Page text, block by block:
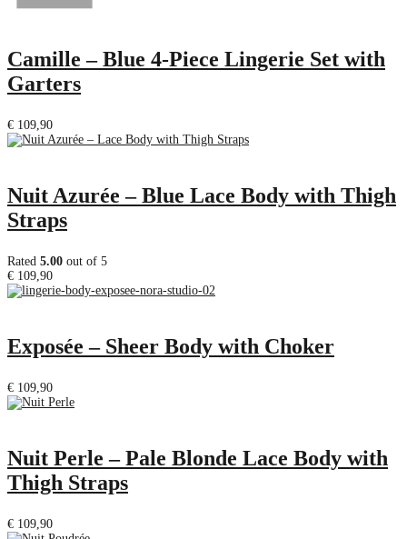
Camille – Blue 4-Piece Lingerie Set with
Garters
€ 109,90
Nuit Azurée – Blue Lace Body with Thigh
Straps
Rated 5.00 out of 5
€ 109,90
Exposée – Sheer Body with Choker
€ 109,90
Nuit Perle – Pale Blonde Lace Body with
Thigh Straps
€ 109,90